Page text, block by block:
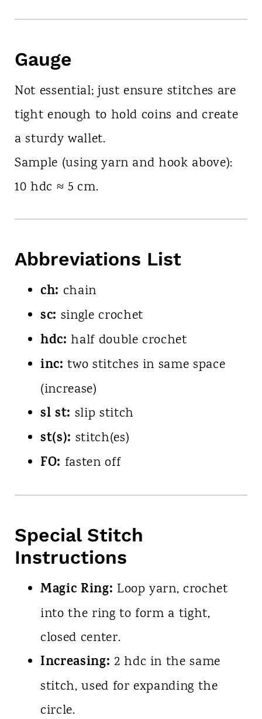
Gauge
Not essential; just ensure stitches are
tight enough to hold coins and create
a sturdy wallet.
Sample (using yarn and hook above):
10 hdc ≈ 5 cm.
Abbreviations List
ch: chain
sc: single crochet
hdc: half double crochet
inc: two stitches in same space
(increase)
sl st: slip stitch
st(s): stitch(es)
FO: fasten off
Special Stitch
Instructions
Magic Ring: Loop yarn, crochet
into the ring to form a tight,
closed center.
Increasing: 2 hdc in the same
stitch, used for expanding the
circle.